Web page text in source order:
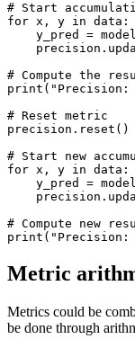
# Start
for x , y in data :
y_pred
= model
precision .
# Compute the
print ( "Precision:
# Reset metric
precision . reset ()
# Start new
for x , y in data :
y_pred
= model
precision .
# Compute new
print ( "Precision:
Metric
Metrics could be
be done through